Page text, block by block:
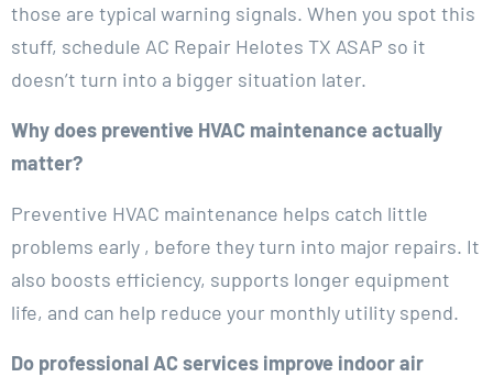
those are typical warning signals. When you spot this
stuff, schedule AC Repair Helotes TX ASAP so it
doesn’t turn into a bigger situation later.
Why does preventive HVAC maintenance actually
matter?
Preventive HVAC maintenance helps catch little
problems early , before they turn into major repairs. It
also boosts efficiency, supports longer equipment
life, and can help reduce your monthly utility spend.
Do professional AC services improve indoor air